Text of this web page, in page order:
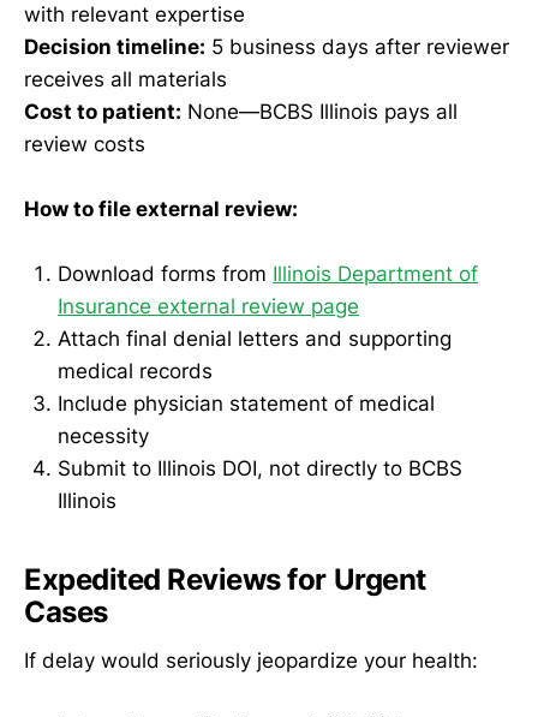
with relevant expertise
Decision timeline: 5 business days after reviewer
receives all materials
Cost to patient: None—BCBS Illinois pays all
review costs
How to file external review:
Download forms from Illinois Department of
Insurance external review page
Attach final denial letters and supporting
medical records
Include physician statement of medical
necessity
Submit to Illinois DOI, not directly to BCBS
Illinois
Expedited Reviews for Urgent
Cases
If delay would seriously jeopardize your health: